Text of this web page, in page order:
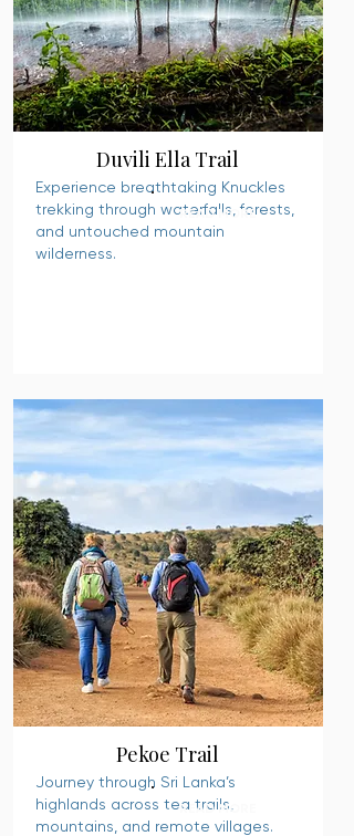
Duvili Ella Trail
Experience breathtaking Knuckles
trekking through waterfalls, forests,
and untouched mountain
wilderness.
READ MORE
Pekoe Trail
Journey through Sri Lanka’s
highlands across tea trails,
mountains, and remote villages.
READ MORE